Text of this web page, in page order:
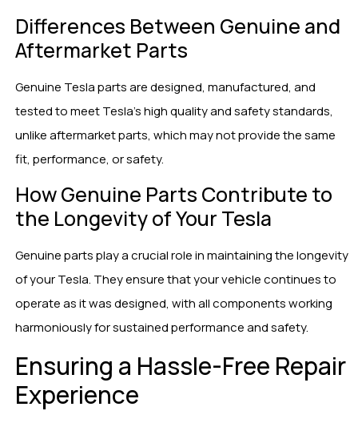
Differences Between Genuine and
Aftermarket Parts
Genuine Tesla parts are designed, manufactured, and
tested to meet Tesla’s high quality and safety standards,
unlike aftermarket parts, which may not provide the same
fit, performance, or safety.
How Genuine Parts Contribute to
the Longevity of Your Tesla
Genuine parts play a crucial role in maintaining the longevity
of your Tesla. They ensure that your vehicle continues to
operate as it was designed, with all components working
harmoniously for sustained performance and safety.
Ensuring a Hassle-Free Repair
Experience